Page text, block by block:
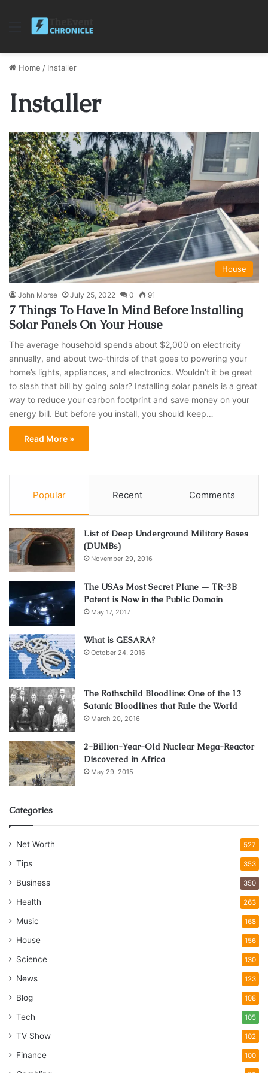
Menu
Home / Installer
Installer
House
John Morse July 25, 2022 0 91
7 Things To Have In Mind Before Installing
Solar Panels On Your House
The average household spends about $2,000 on electricity
annually, and about two-thirds of that goes to powering your
home’s lights, appliances, and electronics. Wouldn’t it be great
to slash that bill by going solar? Installing solar panels is a great
way to reduce your carbon footprint and save money on your
energy bill. But before you install, you should keep…
Read More »
Popular Recent Comments
List of Deep Underground Military Bases
(DUMBs)
November 29, 2016
The USAs Most Secret Plane — TR-3B
Patent is Now in the Public Domain
May 17, 2017
What is GESARA?
October 24, 2016
The Rothschild Bloodline: One of the 13
Satanic Bloodlines that Rule the World
March 20, 2016
2-Billion-Year-Old Nuclear Mega-Reactor
Discovered in Africa
May 29, 2015
Categories
Net Worth 527
Tips 353
Business 350
Health 263
Music 168
House 156
Science 130
News 123
Blog 108
Tech 105
TV Show 102
Finance 100